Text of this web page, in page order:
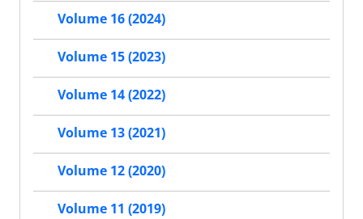
Volume 16 (2024)
Volume 15 (2023)
Volume 14 (2022)
Volume 13 (2021)
Volume 12 (2020)
Volume 11 (2019)